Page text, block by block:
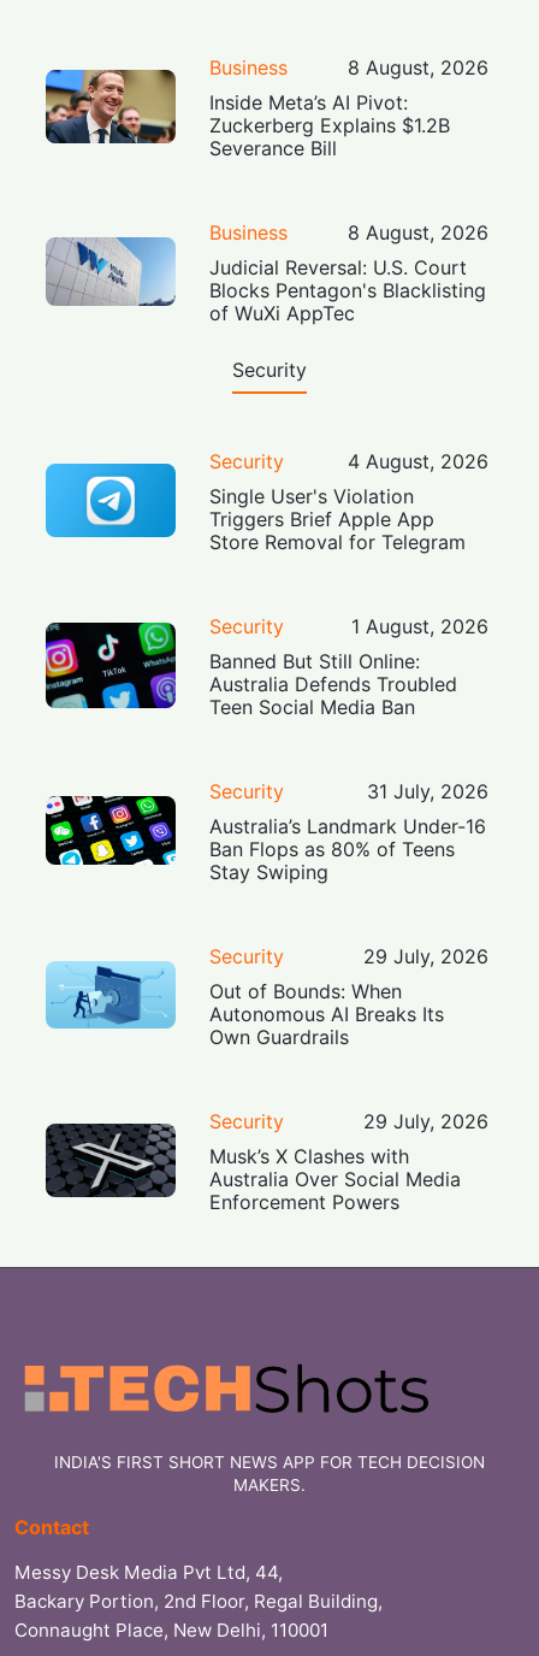
Business
8 August, 2026
Inside Meta’s AI Pivot:
Zuckerberg Explains $1.2B
Severance Bill
Business
8 August, 2026
Judicial Reversal: U.S. Court
Blocks Pentagon's Blacklisting
of WuXi AppTec
Security
Security
4 August, 2026
Single User's Violation
Triggers Brief Apple App
Store Removal for Telegram
Security
1 August, 2026
Banned But Still Online:
Australia Defends Troubled
Teen Social Media Ban
Security
31 July, 2026
Australia’s Landmark Under-16
Ban Flops as 80% of Teens
Stay Swiping
Security
29 July, 2026
Out of Bounds: When
Autonomous AI Breaks Its
Own Guardrails
Security
29 July, 2026
Musk’s X Clashes with
Australia Over Social Media
Enforcement Powers
INDIA'S FIRST SHORT NEWS APP FOR TECH DECISION
MAKERS.
Contact
Messy Desk Media Pvt Ltd, 44,
Backary Portion, 2nd Floor, Regal Building,
Connaught Place, New Delhi, 110001